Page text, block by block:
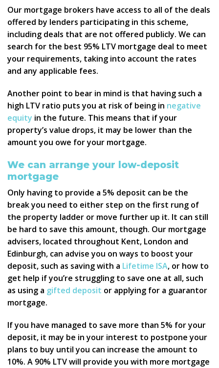
Our mortgage brokers have access to all of the deals
offered by lenders participating in this scheme,
including deals that are not offered publicly. We can
search for the best 95% LTV mortgage deal to meet
your requirements, taking into account the rates
and any applicable fees.
Another point to bear in mind is that having such a
high LTV ratio puts you at risk of being in negative
equity in the future. This means that if your
property’s value drops, it may be lower than the
amount you owe for your mortgage.
We can arrange your low-deposit
mortgage
Only having to provide a 5% deposit can be the
break you need to either step on the first rung of
the property ladder or move further up it. It can still
be hard to save this amount, though. Our mortgage
advisers, located throughout Kent, London and
Edinburgh, can advise you on ways to boost your
deposit, such as saving with a Lifetime ISA, or how to
get help if you’re struggling to save one at all, such
as using a gifted deposit or applying for a guarantor
mortgage.
If you have managed to save more than 5% for your
deposit, it may be in your interest to postpone your
plans to buy until you can increase the amount to
10%. A 90% LTV will provide you with more mortgage